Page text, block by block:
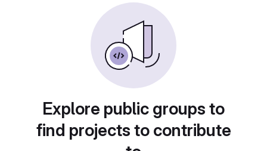
Explore public groups to
find projects to contribute